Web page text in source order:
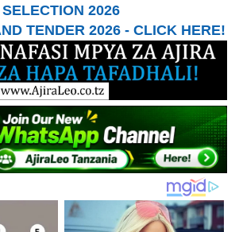
SELECTION 2026
TENDER 2026 - CLICK HERE!